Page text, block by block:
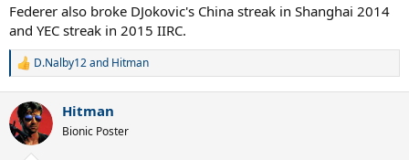
Federer also broke DJokovic's China streak in Shanghai 2014
and YEC streak in 2015 IIRC.
R
c
t
i
D.Nalby12and Hitman
Hitman
Bionic Poster